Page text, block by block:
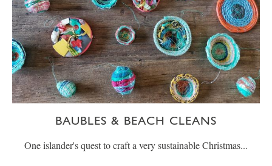
BAUBLES & BEACH CLEANS
One islander's quest to craft a very sustainable Christmas...